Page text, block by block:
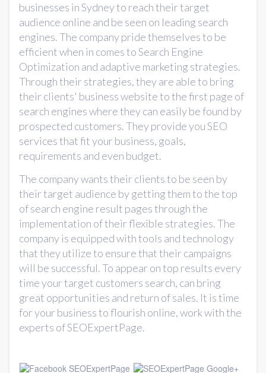
businesses in Sydney to reach their target
audience online and be seen on leading search
engines. The company pride themselves to be
efficient when in comes to Search Engine
Optimization and adaptive marketing strategies.
Through their strategies, they are able to bring
their clients' business website to the first page of
search engines where they can easily be found by
prospected customers. They provide you SEO
services that fit your business, goals,
requirements and even budget.
The company wants their clients to be seen by
their target audience by getting them to the top
of search engine result pages through the
implementation of their flexible strategies. The
company is equipped with tools and technology
that they utilize to ensure that their campaigns
will be successful. To appear on top results every
time your target customers search, can bring
great opportunities and return of sales. It is time
for your business to flourish online, work with the
experts of SEOExpertPage.